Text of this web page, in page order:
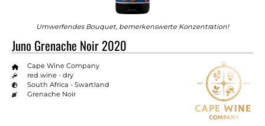
Umwerfendes Bouquet, bemerkenswerte Konzentration!
Juno Grenache Noir 2020
Cape Wine Company
red wine - dry
South Africa - Swartland
Grenache Noir